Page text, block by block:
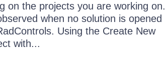
on the projects you are working on.
when no solution is opened
Using the Create New
with...